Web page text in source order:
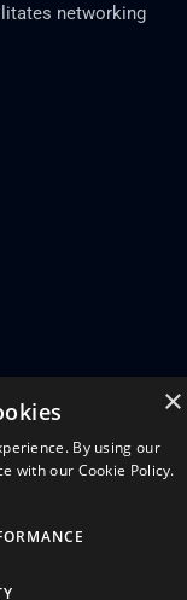
networking
Flare
×
By using our
with our Cookie Policy.